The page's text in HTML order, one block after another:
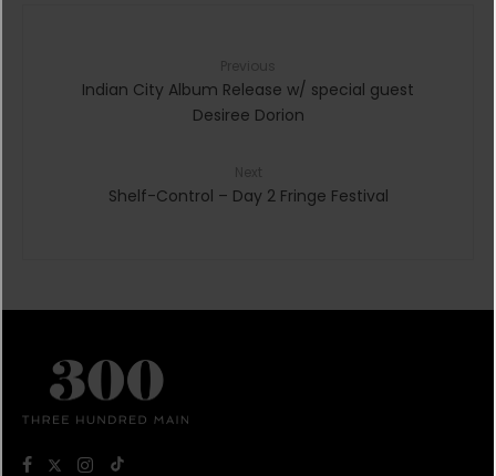
Indian City Album Release w/ special guest
Desiree Dorion
Shelf-Control – Day 2 Fringe Festival